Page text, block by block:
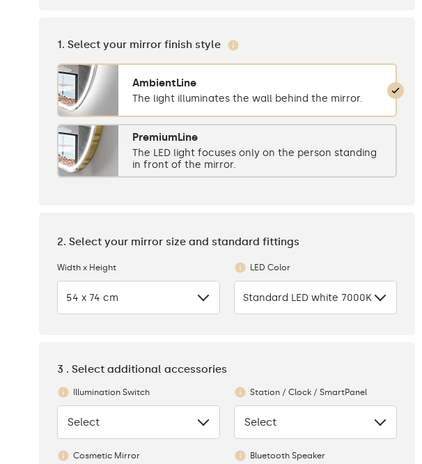
1. Select your mirror finish style
AmbientLine
The light illuminates the wall behind the mirror.
PremiumLine
The LED light focuses only on the person standing
in front of the mirror.
2. Select your mirror size and standard fittings
Width x Height
54 x 74 cm
LED Color
Standard LED white 7000K
3 . Select additional accessories
Illumination Switch
None
Select
Station / Clock / SmartPanel
None
Select
Cosmetic Mirror Bluetooth Speaker